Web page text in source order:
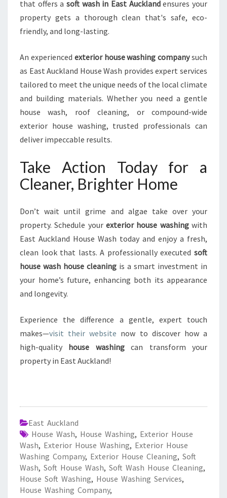
that offers a soft wash in East Aucklandensures your
property gets a thorough clean that's safe, eco-
friendly, and long-lasting.
An experienced exterior house washing companysuch
as East Auckland House Wash provides expert services
tailored to meet the unique needs of the local climate
and building materials. Whether you need a gentle
house wash, roof cleaning, or compound-wide
exterior house washing, trusted professionals can
deliver impeccable results.
Take Action Today for a
Cleaner, Brighter Home
Don’t wait until grime and algae take over your
property. Schedule your exterior house washingwith
East Auckland House Wash today and enjoy a fresh,
clean look that lasts. A professionally executed soft
house wash house cleaning is a smart investment in
your home’s future, enhancing both its appearance
and longevity.
Experience the difference a gentle, expert touch
makes—visit their website now to discover how a
high-quality house washingcan transform your
property in East Auckland!
East Auckland
House Wash, House Washing, Exterior House
Wash, Exterior House Washing, Exterior House
Washing Company, Exterior House Cleaning, Soft
Wash, Soft House Wash, Soft Wash House Cleaning,
House Soft Washing, House Washing Services,
House Washing Company,